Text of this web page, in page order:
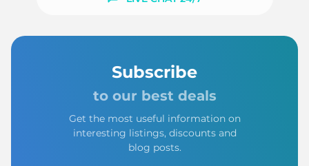
Subscribe
to our best deals
Get the most useful information on
interesting listings, discounts and
blog posts.